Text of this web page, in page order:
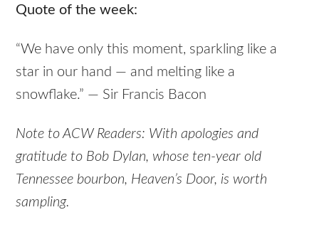
Quote of the week:
“We have only this moment, sparkling like a
star in our hand — and melting like a
snowflake.” — Sir Francis Bacon
Note to ACW Readers: With apologies and
gratitude to Bob Dylan, whose ten-year old
Tennessee bourbon, Heaven’s Door, is worth
sampling.